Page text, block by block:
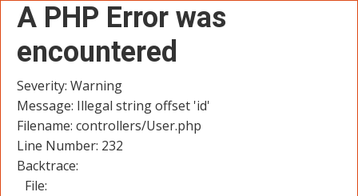
A PHP Error was
encountered
Severity: Warning
Message: Illegal string offset 'id'
Filename: controllers/User.php
Line Number: 232
Backtrace:
File: